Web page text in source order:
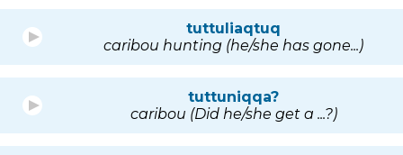
tuttuliaqtuq
caribou hunting (he/she has gone...)
tuttuniqqa?
caribou (Did he/she get a ...?)